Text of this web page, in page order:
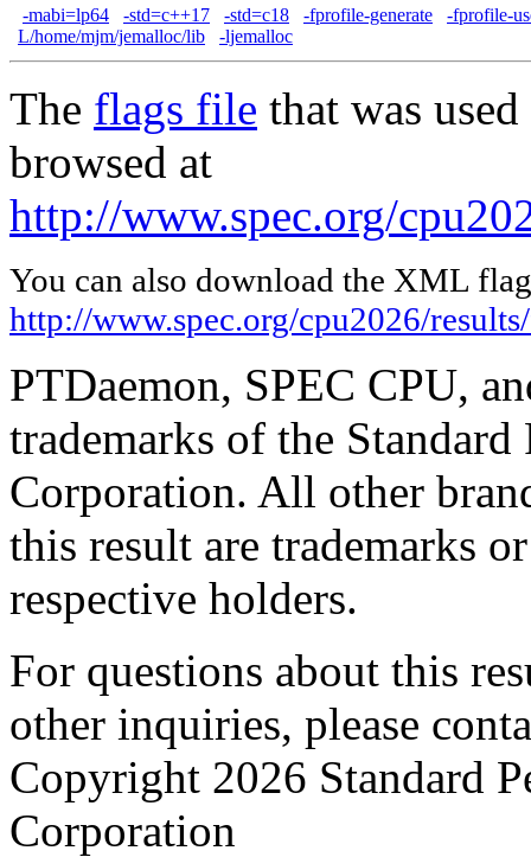
-mabi=lp64 -std=c++17 -std=c18 -fprofile-generate
-fprofile-
L/home/mjm/jemalloc/lib
-ljemalloc
The flags file that was
browsed at
http://www.spec.org/
You can also download the XML
http://www.spec.org/cpu2026/
PTDaemon, SPEC CPU,
trademarks of the
Corporation. All other
this result are trademarks
respective holders.
For questions about this
other inquiries, please
Copyright 2026 Standard
Corporation